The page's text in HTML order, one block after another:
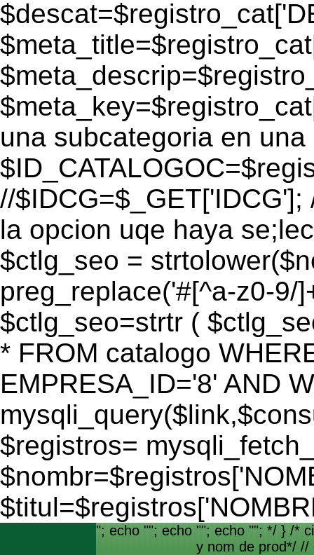
una subcategoria en
//
la opcion uqe haya
$ctlg_seo =
preg_replace('#[^a-z0-9/
$ctlg_seo=strtr (
* FROM catalogo
EMPRESA_ID='8' AND
$registros=
"; echo ""; echo ""; echo ""; */ } /*
y nom de prod*/ //